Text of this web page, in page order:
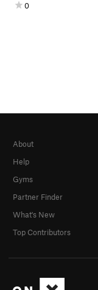
0
About
Help
Gyms
Partner Finder
What's New
Top Contributors